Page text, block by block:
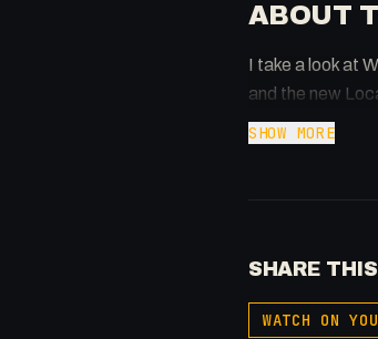
ABOUT
I take a look at
and the new
SHOW MORE
SHARE
WATCH ON